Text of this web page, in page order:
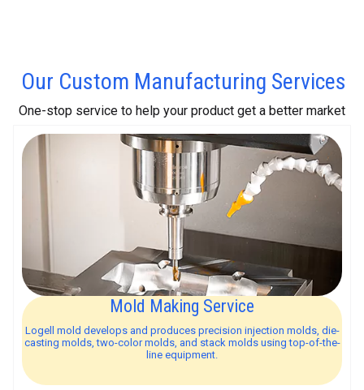
Our Custom Manufacturing Services
One-stop service to help your product get a better market
Mold Making Service
Logell mold develops and produces precision injection molds, die-
casting molds, two-color molds, and stack molds using top-of-the-
line equipment.